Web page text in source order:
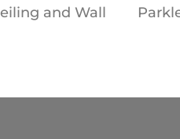
Parklex Prodema